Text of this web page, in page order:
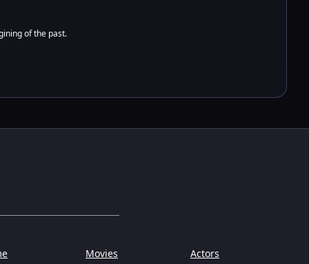
of the past.
Movies Actors